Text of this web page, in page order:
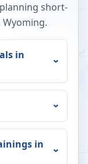
short-
Wyoming.
in
in